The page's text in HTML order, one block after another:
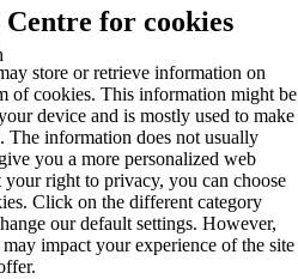
for cookies
store or retrieve information on
of cookies. This information might be
device and is mostly used to make
The information does not usually
you a more personalized web
your right to privacy, you can choose
Click on the different category
our default settings. However,
impact your experience of the site